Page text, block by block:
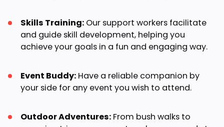
Skills Training: Our support workers facilitate
and guide skill development, helping you
achieve your goals in a fun and engaging way.
Event Buddy: Have a reliable companion by
your side for any event you wish to attend.
Outdoor Adventures: From bush walks to